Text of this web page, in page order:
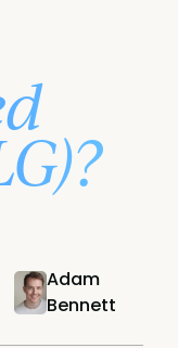
Adam
Bennett